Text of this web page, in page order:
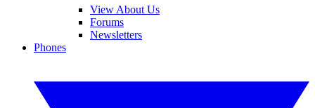
View About Us
Forums
Newsletters
Phones